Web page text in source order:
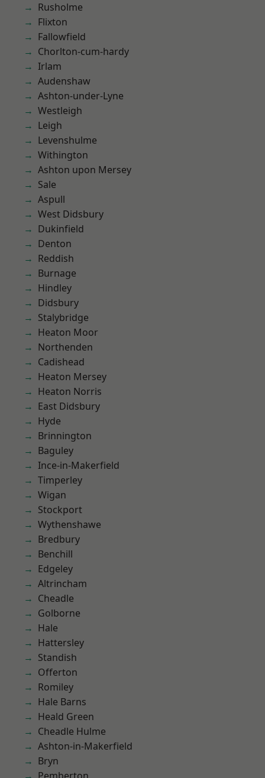
Rusholme
Flixton
Fallowfield
Chorlton-cum-hardy
Irlam
Audenshaw
Ashton-under-Lyne
Westleigh
Leigh
Levenshulme
Withington
Ashton upon Mersey
Sale
Aspull
West Didsbury
Dukinfield
Denton
Reddish
Burnage
Hindley
Didsbury
Stalybridge
Heaton Moor
Northenden
Cadishead
Heaton Mersey
Heaton Norris
East Didsbury
Hyde
Brinnington
Baguley
Ince-in-Makerfield
Timperley
Wigan
Stockport
Wythenshawe
Bredbury
Benchill
Edgeley
Altrincham
Cheadle
Golborne
Hale
Hattersley
Standish
Offerton
Romiley
Hale Barns
Heald Green
Cheadle Hulme
Ashton-in-Makerfield
Bryn